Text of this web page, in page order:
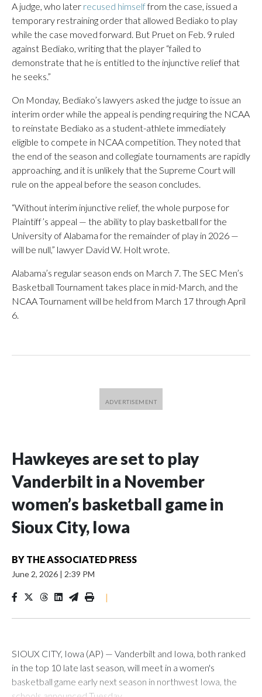
A judge, who later recused himselffrom the case, issued a
temporary restraining order that allowed Bediako to play
while the case moved forward. But Pruet on Feb. 9 ruled
against Bediako, writing that the player “failed to
demonstrate that he is entitled to the injunctive relief that
he seeks.”
On Monday, Bediako’s lawyers asked the judge to issue an
interim order while the appeal is pending requiring the NCAA
to reinstate Bediako as a student-athlete immediately
eligible to compete in NCAA competition. They noted that
the end of the season and collegiate tournaments are rapidly
approaching, and it is unlikely that the Supreme Court will
rule on the appeal before the season concludes.
“Without interim injunctive relief, the whole purpose for
Plaintiff’s appeal — the ability to play basketball for the
University of Alabama for the remainder of play in 2026 —
will be null,” lawyer David W. Holt wrote.
Alabama’s regular season ends on March 7. The SEC Men’s
Basketball Tournament takes place in mid-March, and the
NCAA Tournament will be held from March 17 through April
6.
Hawkeyes are set to play
Vanderbilt in a November
women’s basketball game in
Sioux City, Iowa
BY THE ASSOCIATED PRESS
June 2, 2026 | 2:39 PM
|
SIOUX CITY, Iowa (AP) — Vanderbilt and Iowa, both ranked
in the top 10 late last season, will meet in a women's
basketball game early next season in northwest Iowa, the